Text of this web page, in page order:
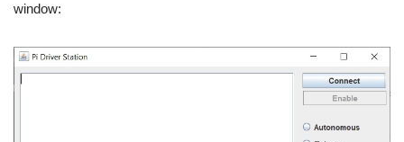
window: